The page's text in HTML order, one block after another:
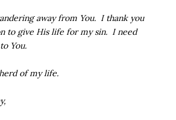
away from You. I thank you
to give His life for my sin. I need
You.
of my life.